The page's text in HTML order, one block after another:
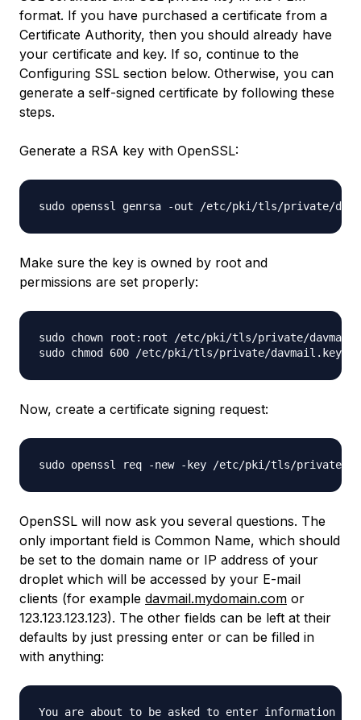
format. If you have purchased a certificate from a
Certificate Authority, then you should already have
your certificate and key. If so, continue to the
Configuring SSL section below. Otherwise, you can
generate a self-signed certificate by following these
steps.
Generate a RSA key with OpenSSL:
Make sure the key is owned by root and
permissions are set properly:
sudo chown root:root /etc/pki/tls/private/
Now, create a certificate signing request:
OpenSSL will now ask you several questions. The
only important field is Common Name, which should
be set to the domain name or IP address of your
droplet which will be accessed by your E-mail
clients (for example davmail.mydomain.com or
123.123.123.123). The other fields can be left at their
defaults by just pressing enter or can be filled in
with anything:
You are about to be asked to enter information